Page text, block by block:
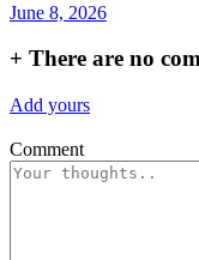
June 8, 2026
+ There are no
Add yours
Comment